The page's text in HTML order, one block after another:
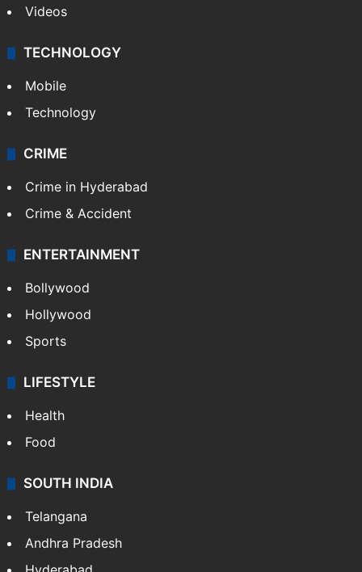
Videos
TECHNOLOGY
Mobile
Technology
CRIME
Crime in Hyderabad
Crime & Accident
ENTERTAINMENT
Bollywood
Hollywood
Sports
LIFESTYLE
Health
Food
SOUTH INDIA
Telangana
Andhra Pradesh